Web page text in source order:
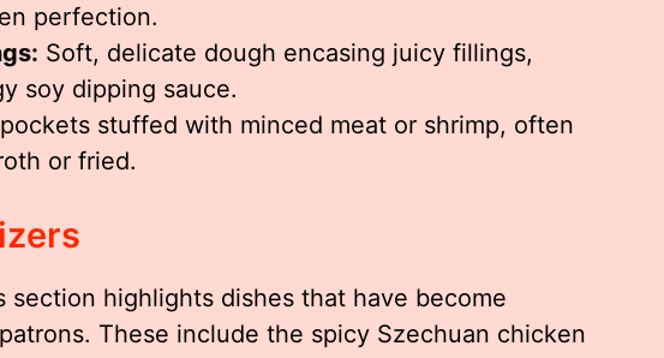
perfection.
Soft, delicate dough encasing juicy fillings,
soy dipping sauce.
stuffed with minced meat or shrimp, often
or fried.
section highlights dishes that have become
These include the spicy Szechuan chicken